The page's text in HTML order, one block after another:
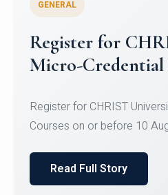
Celebrating
Oracle
of Computer Science and
Read Full Story